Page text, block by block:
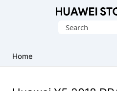
Firmware
(Flash
Search
Home